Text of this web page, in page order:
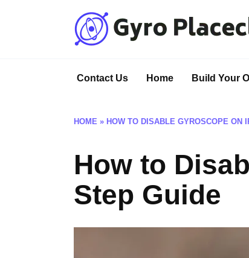
Contact Us Home Build Your
HOME » HOW TO DISABLE GYROSCOPE ON
How to
Step Guide